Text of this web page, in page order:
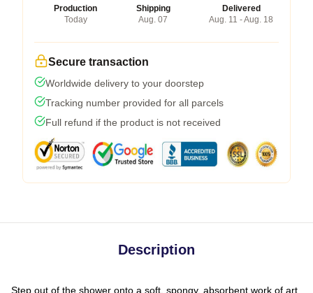
Production
Today
Shipping
Aug. 07
Delivered
Aug. 11 - Aug. 18
Secure transaction
Worldwide delivery to your doorstep
Tracking number provided for all parcels
Full refund if the product is not received
Description
Step out of the shower onto a soft, spongy, absorbent work of art